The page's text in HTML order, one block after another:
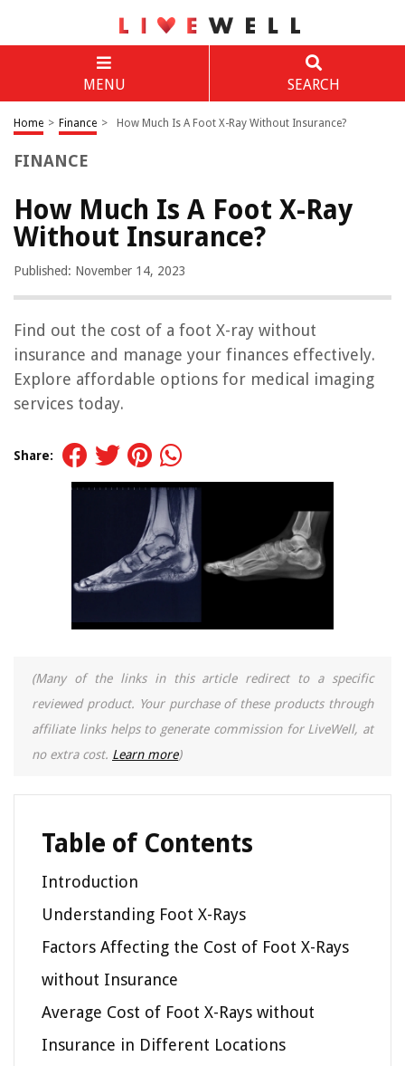
MENU SEARCH
Home > Finance > How Much Is A Foot X-Ray Without Insurance?
FINANCE
How Much Is A Foot X-Ray
Without Insurance?
Published: November 14, 2023
Find out the cost of a foot X-ray without
insurance and manage your finances effectively.
Explore affordable options for medical imaging
services today.
Share:
(Many of the links in this article redirect to a specific
reviewed product. Your purchase of these products through
affiliate links helps to generate commission for LiveWell, at
no extra cost. Learn more)
Table of Contents
Introduction
Understanding Foot X-Rays
Factors Affecting the Cost of Foot X-Rays
without Insurance
Average Cost of Foot X-Rays without
Insurance in Different Locations